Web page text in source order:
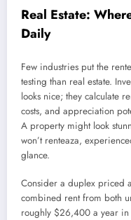
Real Estate:
Daily
Few industries put the
testing than real estate.
looks nice; they calculate
costs, and appreciation
A property might look
won’t renteaza,
glance.
Consider a duplex priced
combined rent from both
roughly $26,400 a year in